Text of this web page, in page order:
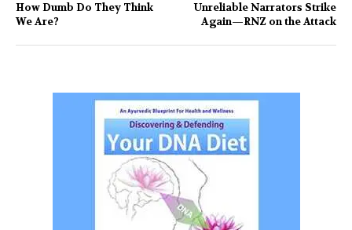
How Dumb Do They Think
We Are?
Unreliable Narrators Strike
Again—RNZ on the Attack